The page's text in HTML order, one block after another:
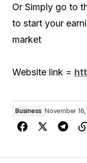
Or Simply go to
to start your
market
Website link =
Business November